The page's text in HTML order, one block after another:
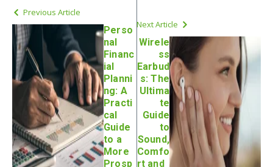
Previous Article
Perso
nal
Financ
ial
Planni
ng: A
Practi
cal
Guide
to a
More
Prosp
Next Article
Wirele
ss
Earbud
s: The
Ultima
te
Guide
to
Sound,
Comfo
rt and